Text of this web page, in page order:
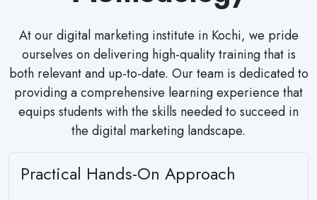
At our digital marketing institute in Kochi, we pride
ourselves on delivering high-quality training that is
both relevant and up-to-date. Our team is dedicated to
providing a comprehensive learning experience that
equips students with the skills needed to succeed in
the digital marketing landscape.
Practical Hands-On Approach